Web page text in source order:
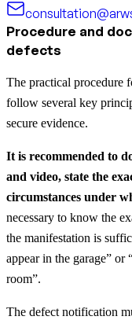
Procedure and
defects
The practical procedure
follow several key
secure evidence.
It is recommended to
and video, state the
circumstances under
necessary to know the
the manifestation is
appear in the garage”
room”.
The defect notification